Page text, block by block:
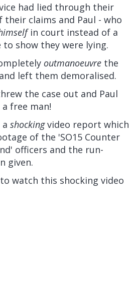
had lied through their
claims and Paul - who
in court instead of a
show they were lying.
outmanoeuvre the
left them demoralised.
the case out and Paul
free man!
shockingvideo report which
of the 'SO15 Counter
officers and the run-
given.
watch this shocking video